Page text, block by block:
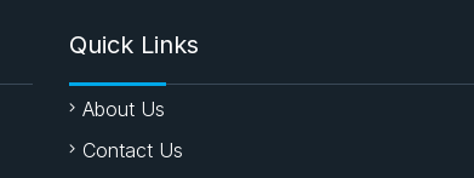
Quick Links
About Us
Contact Us